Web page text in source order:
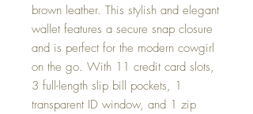
brown leather. This stylish and elegant
wallet features a secure snap closure
and is perfect for the modern cowgirl
on the go. With 11 credit card slots,
3 full-length slip bill pockets, 1
transparent ID window, and 1 zip